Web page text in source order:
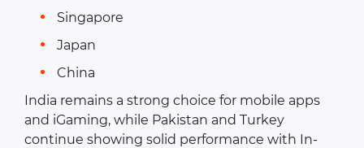
Singapore
Japan
China
India remains a strong choice for mobile apps
and iGaming, while Pakistan and Turkey
continue showing solid performance with In-